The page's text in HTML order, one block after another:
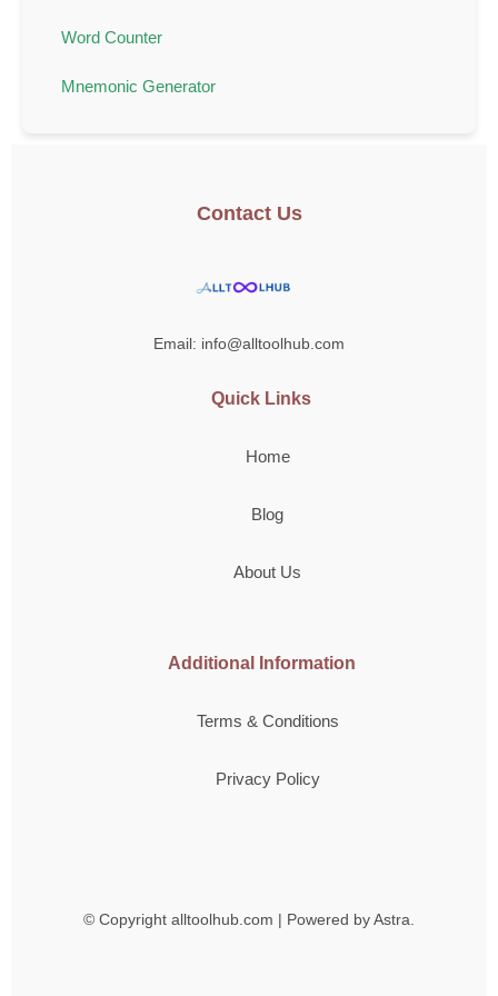
Word Counter
Mnemonic Generator
Contact Us
Email: info@alltoolhub.com
Quick Links
Home
Blog
About Us
Additional Information
Terms & Conditions
Privacy Policy
© Copyright alltoolhub.com | Powered by Astra.